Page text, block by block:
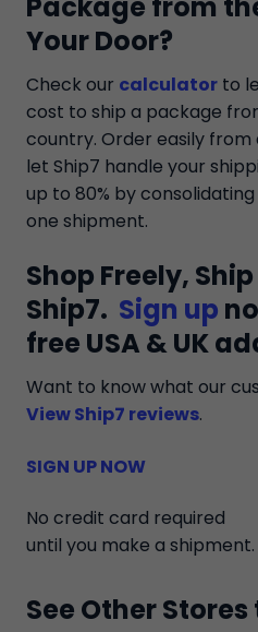
Your Door?
Check our calculator to
cost to ship a package
country. Order easily
let Ship7 handle your
up to 80% by
one shipment.
Shop Freely,
Ship7. Sign up
free USA & UK
Want to know what our
View Ship7 reviews.
SIGN UP NOW
No credit card required
until you make a shipment.
See Other